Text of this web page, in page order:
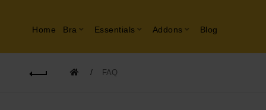
Home Bra Essentials Addons Blog
FAQ